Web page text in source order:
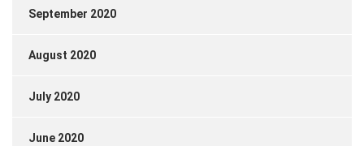
September 2020
August 2020
July 2020
June 2020